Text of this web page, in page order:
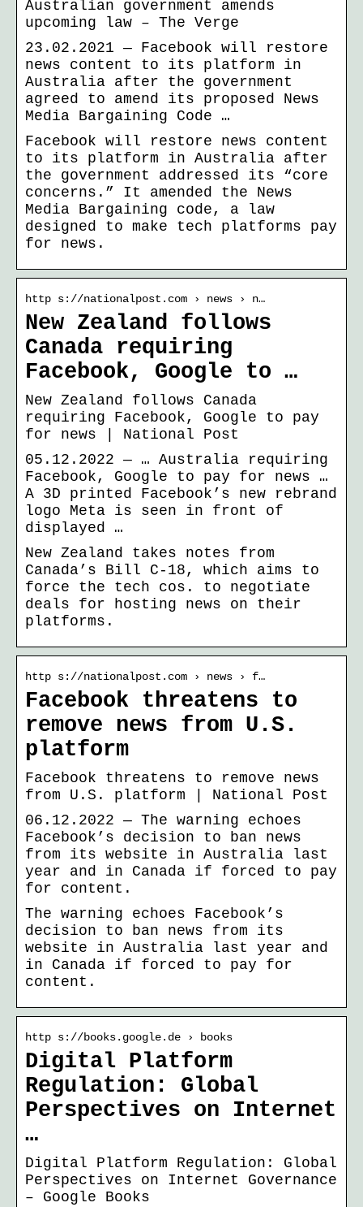
Australian government amends
upcoming law – The Verge
23.02.2021 — Facebook will restore
news content to its platform in
Australia after the government
agreed to amend its proposed News
Media Bargaining Code …
Facebook will restore news content
to its platform in Australia after
the government addressed its “core
concerns.” It amended the News
Media Bargaining code, a law
designed to make tech platforms pay
for news.
http s://nationalpost.com › news › n…
New Zealand follows
Canada requiring
Facebook, Google to …
New Zealand follows Canada
requiring Facebook, Google to pay
for news | National Post
05.12.2022 — … Australia requiring
Facebook, Google to pay for news …
A 3D printed Facebook’s new rebrand
logo Meta is seen in front of
displayed …
New Zealand takes notes from
Canada’s Bill C-18, which aims to
force the tech cos. to negotiate
deals for hosting news on their
platforms.
http s://nationalpost.com › news › f…
Facebook threatens to
remove news from U.S.
platform
Facebook threatens to remove news
from U.S. platform | National Post
06.12.2022 — The warning echoes
Facebook’s decision to ban news
from its website in Australia last
year and in Canada if forced to pay
for content.
The warning echoes Facebook’s
decision to ban news from its
website in Australia last year and
in Canada if forced to pay for
content.
http s://books.google.de › books
Digital Platform
Regulation: Global
Perspectives on Internet
…
Digital Platform Regulation: Global
Perspectives on Internet Governance
– Google Books